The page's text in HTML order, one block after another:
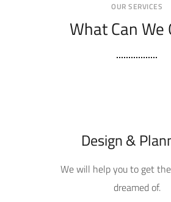
OUR SERVICES
What Can We
Design &
We will help you to get
dreamed of.